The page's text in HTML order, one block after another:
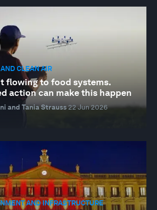
CLEAN AIR
flowing to food systems.
action can make this happen
and Tania Strauss22 Jun 2026
AND INFRASTRUCTURE